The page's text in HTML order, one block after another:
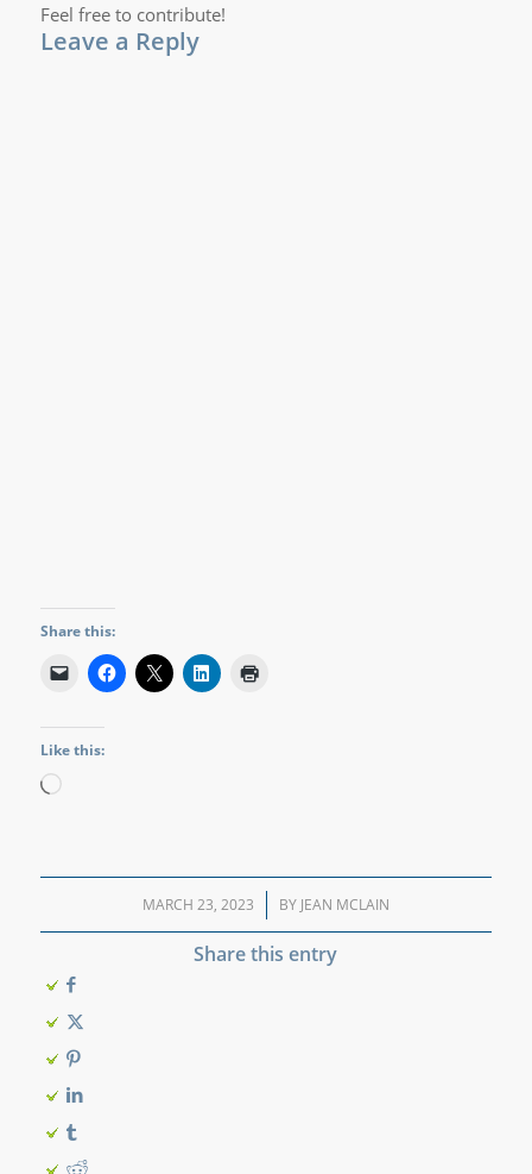
Feel free to contribute!
Leave a Reply
Share this:
Like this:
Loading…
MARCH 23, 2023
/ BY JEAN MCLAIN
Share this entry